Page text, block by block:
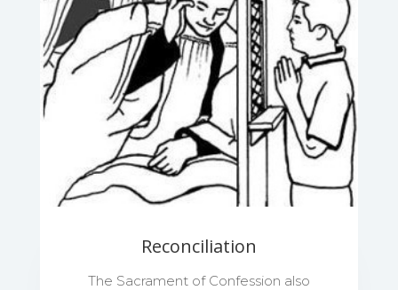
Reconciliation
The Sacrament of Confession also